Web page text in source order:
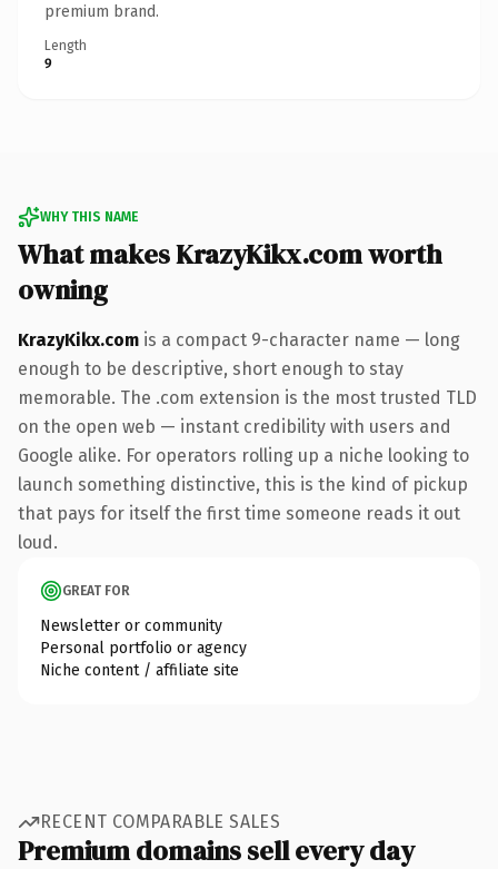
premium brand.
Length
9
WHY THIS NAME
What makes KrazyKikx.com worth
owning
KrazyKikx.com is a compact 9-character name — long
enough to be descriptive, short enough to stay
memorable. The .com extension is the most trusted TLD
on the open web — instant credibility with users and
Google alike. For operators rolling up a niche looking to
launch something distinctive, this is the kind of pickup
that pays for itself the first time someone reads it out
loud.
GREAT FOR
Newsletter or community
Personal portfolio or agency
Niche content / affiliate site
RECENT COMPARABLE SALES
Premium domains sell every day